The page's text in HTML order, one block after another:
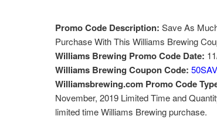
Promo Code Description: Save As
Purchase With This Williams Brewing
Williams Brewing Promo Code Date:
Williams Brewing Coupon Code:
Williamsbrewing.com Promo Code
November, 2019 Limited Time and
limited time Williams Brewing purchase.